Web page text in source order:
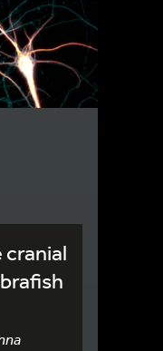
cranial